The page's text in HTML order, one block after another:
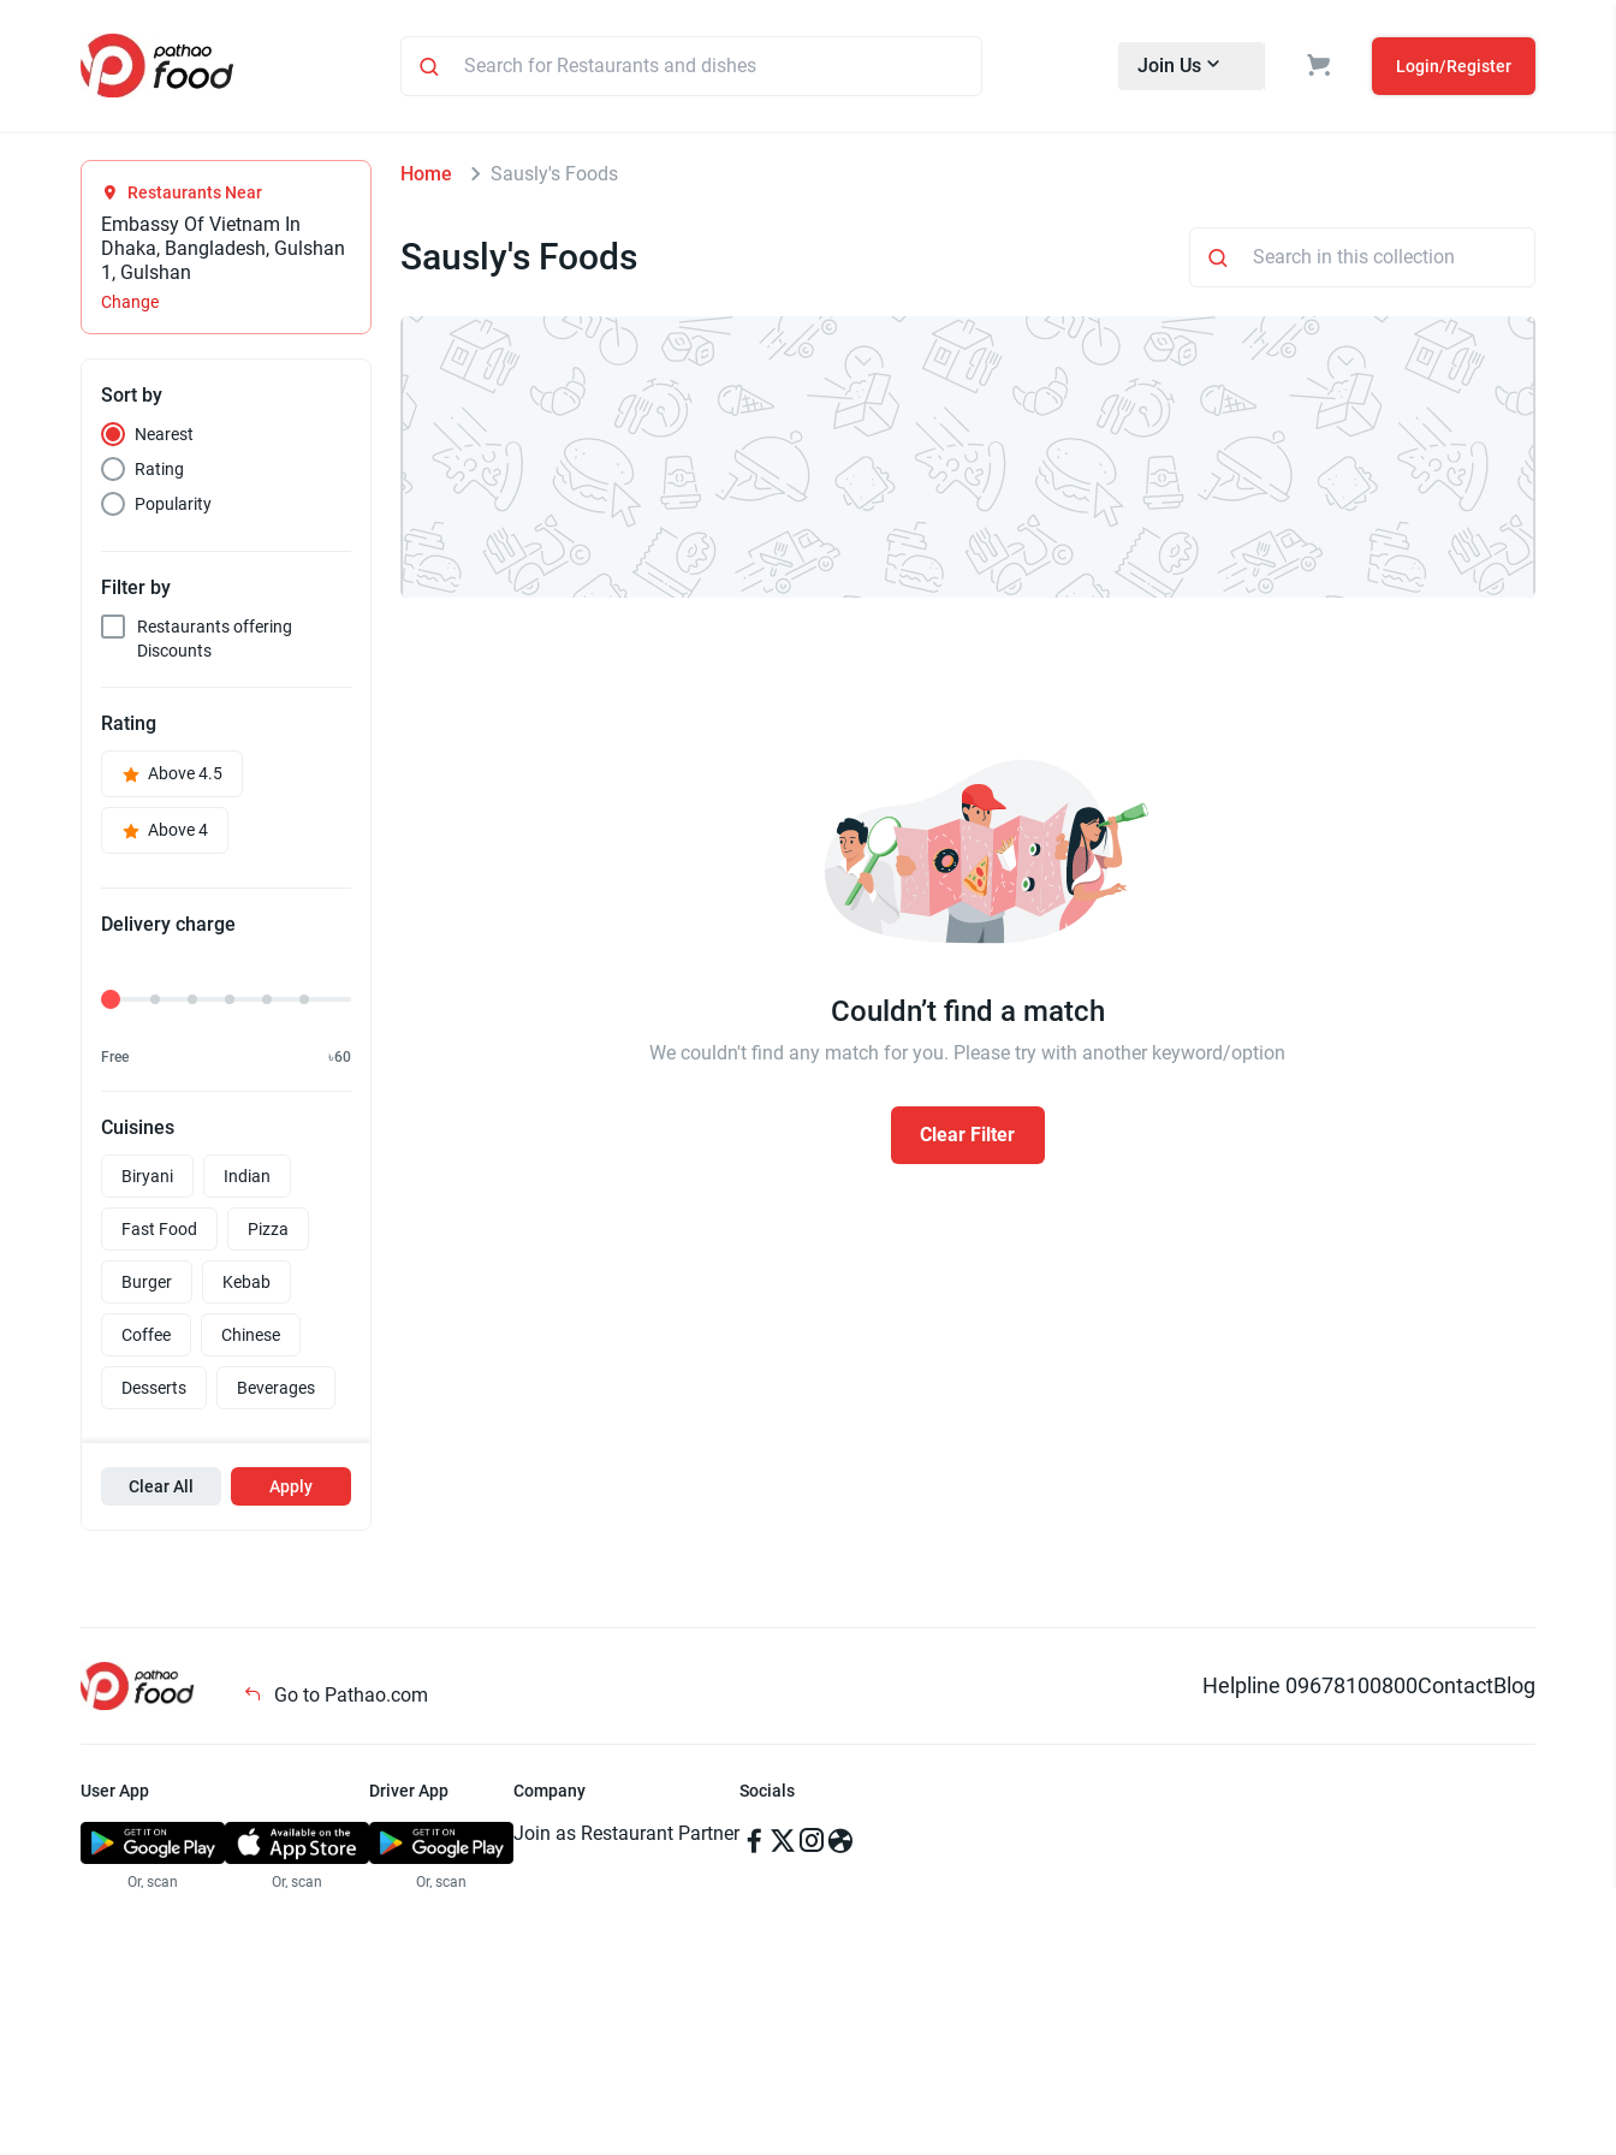
Join Us Login/Register
Restaurants Near
Embassy Of Vietnam In
Dhaka, Bangladesh, Gulshan
1, Gulshan
Change
Sort by
Nearest
Rating
Popularity
Filter by
Restaurants offering
Discounts
Rating
Above 4.5
Above 4
Delivery charge
Delivery Fee
Free ৳60
Cuisines
Biryani Indian
Fast Food Pizza
Burger Kebab
Coffee Chinese
Desserts Beverages
Clear All Apply
Home Sausly's Foods
Sausly's Foods
Couldn’t find a match
We couldn't find any match for you. Please try with another keyword/option
Clear Filter
Go to Pathao.com Helpline 09678100800ContactBlog
User App
Or, scan Or, scan
Driver App
Or, scan
Company
Join as Restaurant Partner
Socials